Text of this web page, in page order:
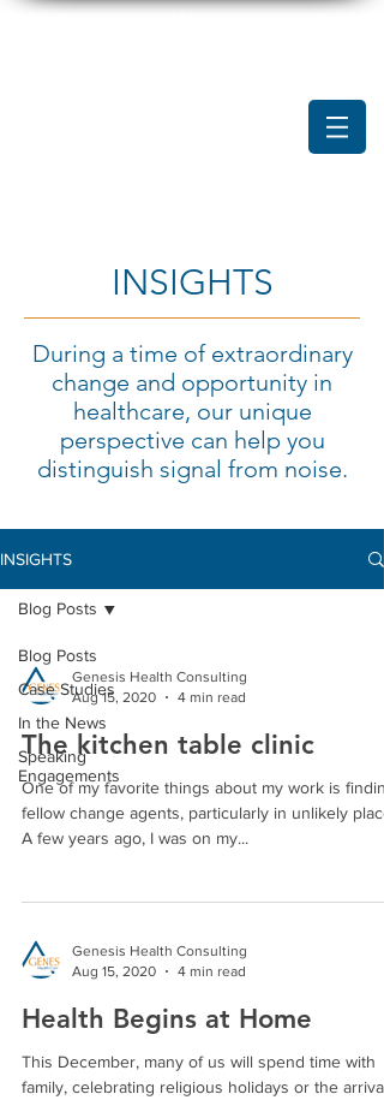
INSIGHTS
During a time of extraordinary
change and opportunity in
healthcare, our unique
perspective can help you
distinguish signal from noise.
INSIGHTS
Blog Posts
Case Studies
In the News
Speaking
Engagements
Blog Posts
Genesis Health Consulting
Aug 15, 2020
4 min read
The kitchen table clinic
One of my favorite things about my work is
fellow change agents, particularly in unlikely
A few years ago, I was on my...
Genesis Health Consulting
Aug 15, 2020
4 min read
Health Begins at Home
This December, many of us will spend time with
family, celebrating religious holidays or the arrival